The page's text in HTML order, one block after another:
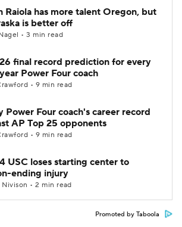
Raiola has more talent Oregon, but
is better off
• 3 min read
final record prediction for every
Power Four coach
• 9 min read
Power Four coach's career record
AP Top 25 opponents
• 9 min read
USC loses starting center to
ending injury
• 2 min read
Promoted by Taboola